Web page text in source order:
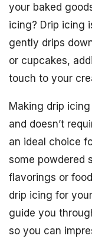
your baked
icing? Drip icing
gently drips
or cupcakes,
touch to your
Making drip
and doesn’t
an ideal choice
some powdered
flavorings or
drip icing for
guide you
so you can